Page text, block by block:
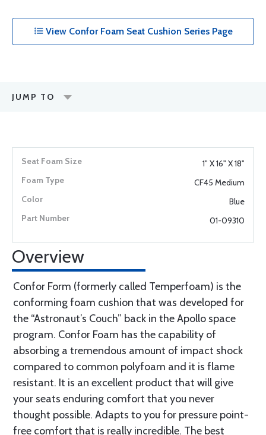
View Confor Foam Seat Cushion Series Page
JUMP TO
1" X 16" X 18"
CF45 Medium
Blue
01-09310
Overview
Confor Form (formerly called Temperfoam) is the
conforming foam cushion that was developed for
the “Astronaut’s Couch” back in the Apollo space
program. Confor Foam has the capability of
absorbing a tremendous amount of impact shock
compared to common polyfoam and it is flame
resistant. It is an excellent product that will give
your seats enduring comfort that you never
thought possible. Adapts to you for pressure point-
free comfort that is really incredible. The best